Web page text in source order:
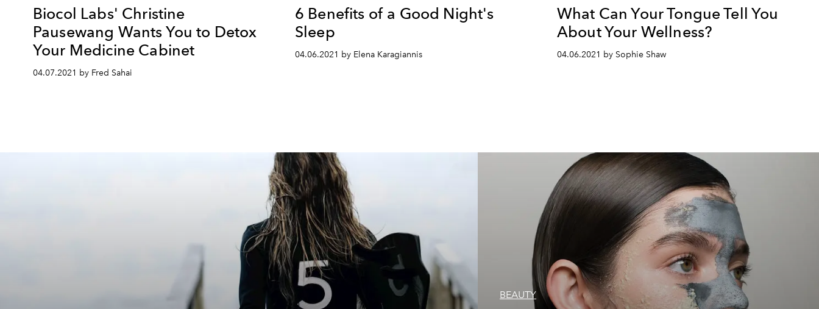
Biocol Labs' Christine
Pausewang Wants You to Detox
Your Medicine Cabinet
04.07.2021 by Fred Sahai
6 Benefits of a Good Night's
Sleep
04.06.2021 by Elena Karagiannis
What Can Your Tongue Tell You
About Your Wellness?
04.06.2021 by Sophie Shaw
BEAUTY